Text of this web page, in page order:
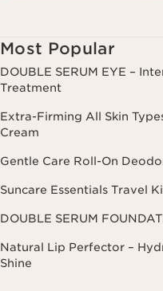
Most Popular
DOUBLE SERUM EYE –
Treatment
Extra-Firming All Skin
Cream
Gentle Care Roll-On
Suncare Essentials Travel
DOUBLE SERUM
Natural Lip Perfector –
Shine